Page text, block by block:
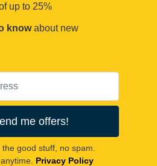
up to 25%
knowabout new
me offers!
good stuff, no spam.
Privacy Policy